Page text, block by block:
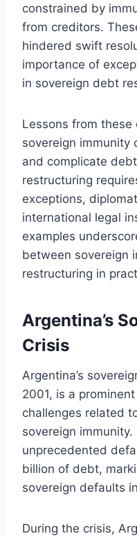
constrained by
from creditors.
hindered swift
importance of
in sovereign debt
Lessons from
sovereign immunity
and complicate
restructuring
exceptions,
international legal
examples
between sovereign
restructuring in
Argentina’s
Crisis
Argentina’s
2001, is a
challenges related
sovereign
unprecedented
billion of debt,
sovereign defaults
During the crisis,